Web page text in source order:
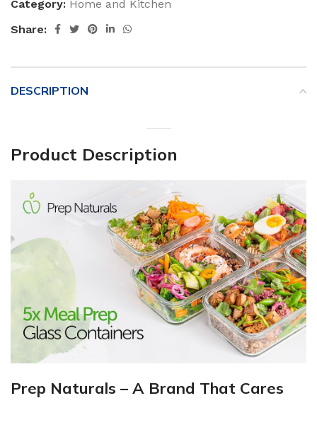
Category: Home and Kitchen
Share:
DESCRIPTION
Product Description
Prep Naturals – A Brand That Cares